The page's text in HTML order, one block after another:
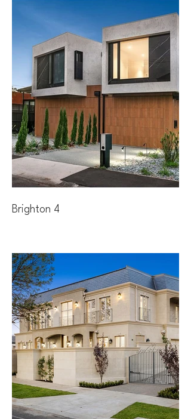
Brighton 4